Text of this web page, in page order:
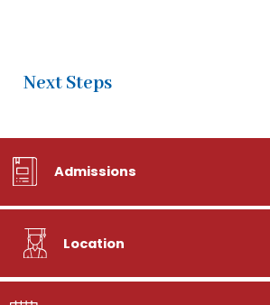
Next Steps
Admissions
Location